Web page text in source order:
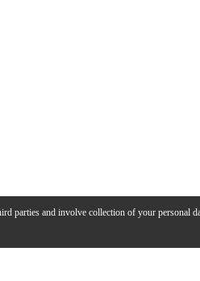
parties and involve collection of your personal